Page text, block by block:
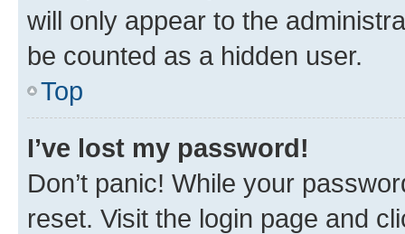
will only appear to the
be counted as a hidden user.
Top
I’ve lost my password!
Don’t panic! While your
reset. Visit the login page and